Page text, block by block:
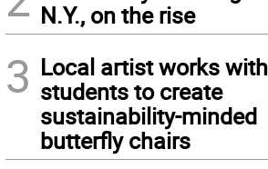
N.Y., on the rise
3 Local artist works with
students to create
sustainability-minded
butterfly chairs